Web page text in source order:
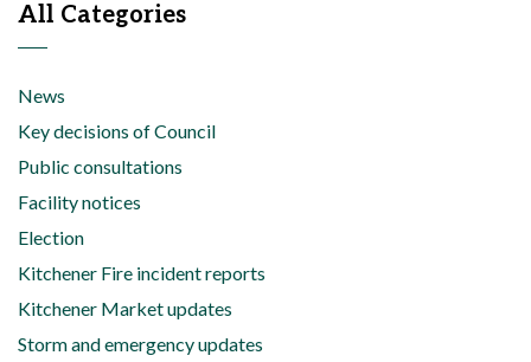
All Categories
News
Key decisions of Council
Public consultations
Facility notices
Election
Kitchener Fire incident reports
Kitchener Market updates
Storm and emergency updates